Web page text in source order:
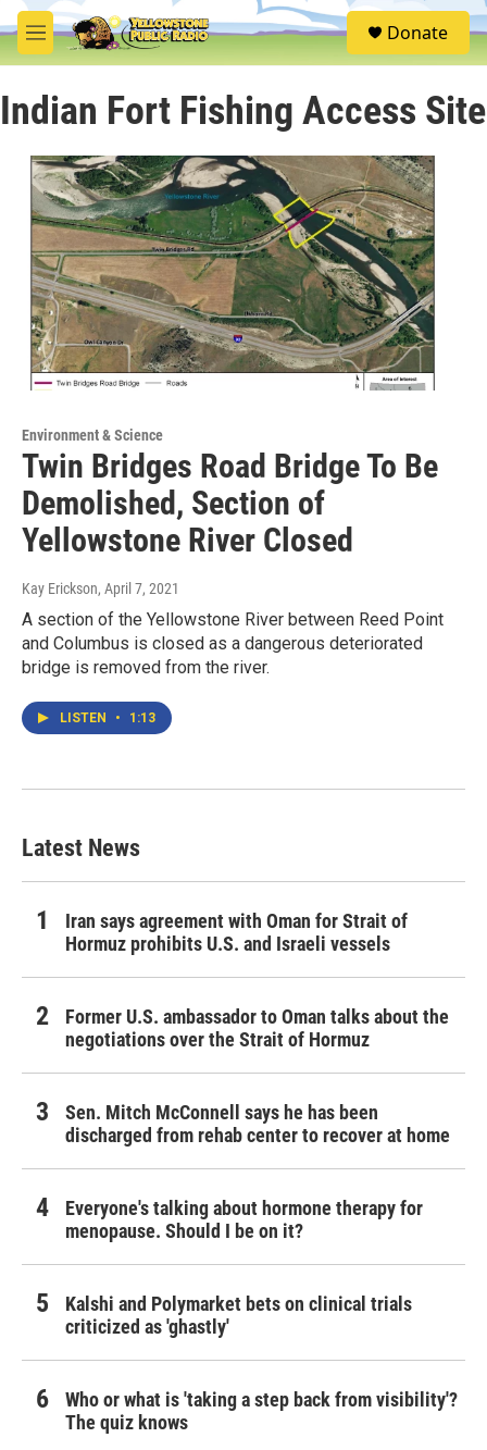
Skip to main content
M
e
u
S
e
c
h
Donate
Indian Fort Fishing Access Site
Environment & Science
Twin Bridges Road Bridge To Be
Demolished, Section of
Yellowstone River Closed
Kay Erickson, April 7, 2021
A section of the Yellowstone River between Reed Point
and Columbus is closed as a dangerous deteriorated
bridge is removed from the river.
LISTEN • 1:13
Latest News
Iran says agreement with Oman for Strait of
Hormuz prohibits U.S. and Israeli vessels
Former U.S. ambassador to Oman talks about the
negotiations over the Strait of Hormuz
Sen. Mitch McConnell says he has been
discharged from rehab center to recover at home
Everyone's talking about hormone therapy for
menopause. Should I be on it?
Kalshi and Polymarket bets on clinical trials
criticized as 'ghastly'
Who or what is 'taking a step back from visibility'?
The quiz knows